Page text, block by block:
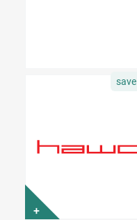
save
+